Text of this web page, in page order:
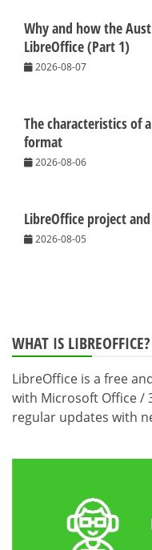
Why and how the
LibreOffice (Part 1)
2026-08-07
The characteristics of
format
2026-08-06
LibreOffice project
2026-08-05
WHAT IS LIBREOFFICE?
LibreOffice is a free
with Microsoft Office /
regular updates with